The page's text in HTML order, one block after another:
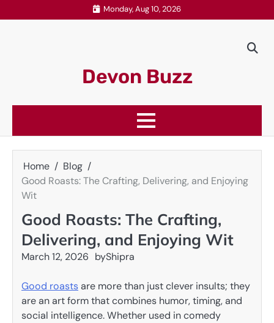
to
Monday, Aug 10, 2026
Devon Buzz
Home
Blog
Good Roasts: The Crafting, Delivering, and Enjoying
Wit
Good Roasts: The Crafting,
Delivering, and Enjoying Wit
March 12, 2026 byShipra
Good roastsare more than just clever insults; they
are an art form that combines humor, timing, and
social intelligence. Whether used in comedy